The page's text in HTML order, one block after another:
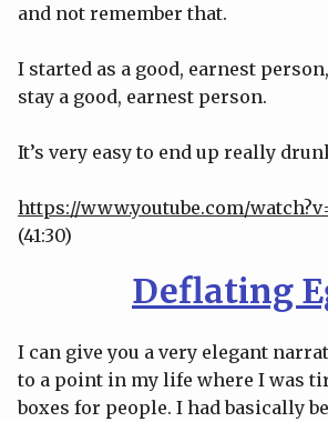
and not remember that.
I started as a good, earnest
stay a good, earnest person.
It’s very easy to end up really
https://www.youtube.com/
(41:30)
Deflating
I can give you a very elegant
to a point in my life where I was
boxes for people. I had basically